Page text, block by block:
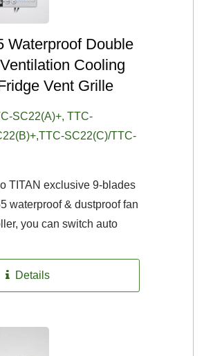
Waterproof Double
Cooling
Vent Grille
SC22(A)+, TTC-
SC22(C)/TTC-
TITAN exclusive 9-blades
waterproof & dustproof fan
you can switch auto
Details